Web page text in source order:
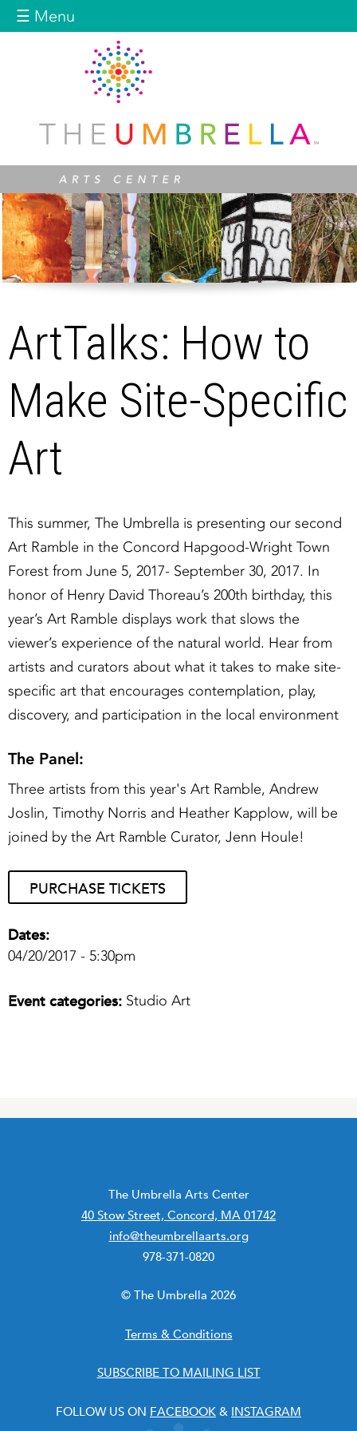
☰ Menu
ArtTalks: How to
Make Site-Specific
Art
This summer, The Umbrella is presenting our second
Art Ramble in the Concord Hapgood-Wright Town
Forest from June 5, 2017- September 30, 2017. In
honor of Henry David Thoreau’s 200th birthday, this
year’s Art Ramble displays work that slows the
viewer’s experience of the natural world. Hear from
artists and curators about what it takes to make site-
specific art that encourages contemplation, play,
discovery, and participation in the local environment
The Panel:
Three artists from this year's Art Ramble, Andrew
Joslin, Timothy Norris and Heather Kapplow, will be
joined by the Art Ramble Curator, Jenn Houle!
PURCHASE TICKETS
Dates:
04/20/2017 - 5:30pm
Event categories: Studio Art
The Umbrella Arts Center
40 Stow Street, Concord, MA 01742
info@theumbrellaarts.org
978-371-0820
© The Umbrella 2026
Terms & Conditions
SUBSCRIBE TO MAILING LIST
FOLLOW US ON FACEBOOK & INSTAGRAM